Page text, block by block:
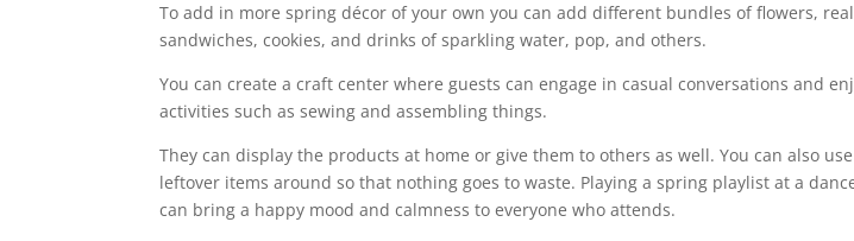
To add in more spring décor of your own you can add different bundles of flowers,
sandwiches, cookies, and drinks of sparkling water, pop, and others.
You can create a craft center where guests can engage in casual conversations and
activities such as sewing and assembling things.
They can display the products at home or give them to others as well. You can also
leftover items around so that nothing goes to waste. Playing a spring playlist at a
can bring a happy mood and calmness to everyone who attends.